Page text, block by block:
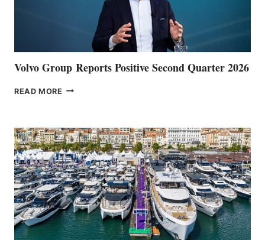
Volvo Group Reports Positive Second Quarter 2026
READ MORE VOLVO
QUARTER
2026